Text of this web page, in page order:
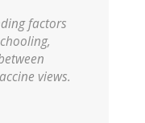
factors
views.